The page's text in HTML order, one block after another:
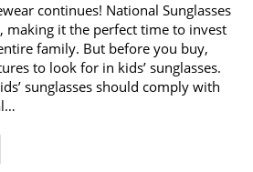
continues! National Sunglasses
making it the perfect time to invest
family. But before you buy,
to look for in kids’ sunglasses.
sunglasses should comply with